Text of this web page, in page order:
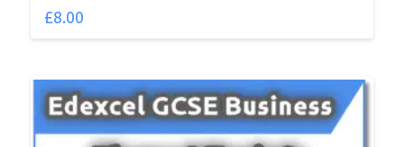
£8.00